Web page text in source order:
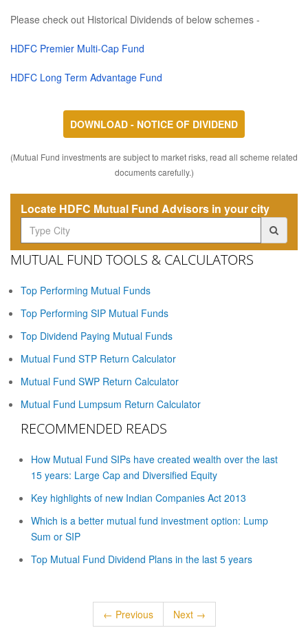
Please check out Historical Dividends of below schemes -
HDFC Premier Multi-Cap Fund
HDFC Long Term Advantage Fund
DOWNLOAD - NOTICE OF DIVIDEND
(Mutual Fund investments are subject to market risks, read all scheme related
documents carefully.)
Locate HDFC Mutual Fund Advisors in your city
MUTUAL FUND TOOLS & CALCULATORS
Top Performing Mutual Funds
Top Performing SIP Mutual Funds
Top Dividend Paying Mutual Funds
Mutual Fund STP Return Calculator
Mutual Fund SWP Return Calculator
Mutual Fund Lumpsum Return Calculator
RECOMMENDED READS
How Mutual Fund SIPs have created wealth over the last
15 years: Large Cap and Diversified Equity
Key highlights of new Indian Companies Act 2013
Which is a better mutual fund investment option: Lump
Sum or SIP
Top Mutual Fund Dividend Plans in the last 5 years
← Previous Next →